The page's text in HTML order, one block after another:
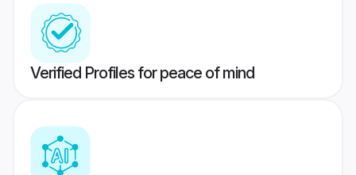
Verified Profiles for peace of mind